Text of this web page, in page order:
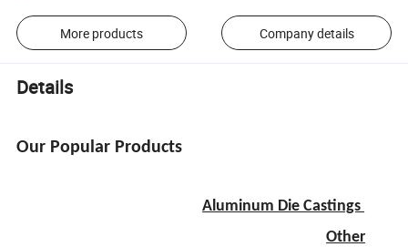
More products Company details
Details
Our Popular Products
Aluminum Die Castings
Other